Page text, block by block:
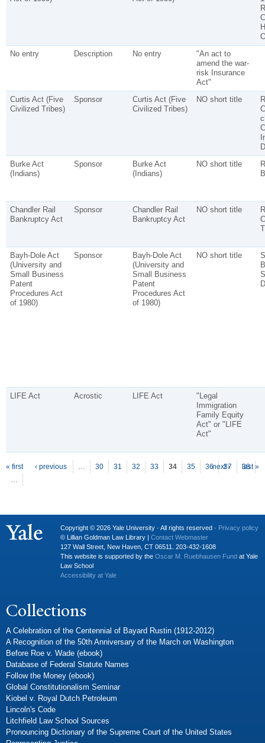
No entry
Description No entry
"An act to
amend the war-
risk Insurance
Act"
Curtis Act (Five
Civilized Tribes)
Sponsor
Curtis Act (Five
Civilized Tribes)
NO short title
Burke Act
(Indians)
Sponsor
Burke Act
(Indians)
NO short title
Chandler Rail
Bankruptcy Act
Sponsor
Chandler Rail
Bankruptcy Act
NO short title
Bayh-Dole Act
(University and
Small Business
Patent
Procedures Act
of 1980)
Sponsor
Bayh-Dole Act
(University and
Small Business
Patent
Procedures Act
of 1980)
NO short title
LIFE Act Acrostic LIFE Act
"Legal
Immigration
Family Equity
Act" or "LIFE
Act"
Pages
« first ‹ previous … 30 31 32 33 34 35 36 37
38
…
next › last »
Copyright © 2026 Yale University · All rights reserved · Privacy policy
© Lillian Goldman Law Library | Contact Webmaster
127 Wall Street, New Haven, CT 06511. 203-432-1608
This website is supported by the Oscar M. Ruebhausen Fund at Yale
Law School
Accessibility at Yale
Collections
A Celebration of the Centennial of Bayard Rustin (1912-2012)
A Recognition of the 50th Anniversary of the March on Washington
Before Roe v. Wade (ebook)
Database of Federal Statute Names
Follow the Money (ebook)
Global Constitutionalism Seminar
Kiobel v. Royal Dutch Petroleum
Lincoln's Code
Litchfield Law School Sources
Pronouncing Dictionary of the Supreme Court of the United States